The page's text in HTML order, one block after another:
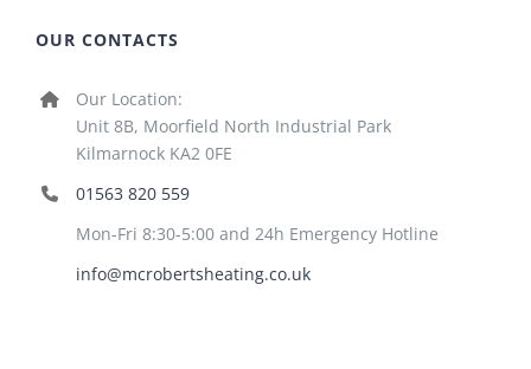
OUR CONTACTS
Our Location:
Unit 8B, Moorfield North Industrial Park
Kilmarnock KA2 0FE
01563 820 559
Mon-Fri 8:30-5:00 and 24h Emergency Hotline
info@mcrobertsheating.co.uk